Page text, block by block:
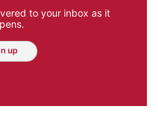
to your inbox as it
up